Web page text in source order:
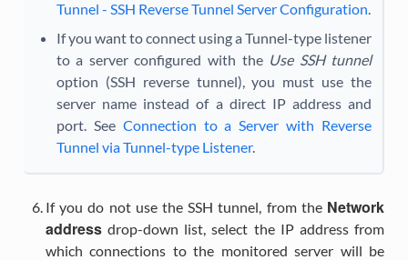
Tunnel - SSH Reverse Tunnel Server Configuration.
If you want to connect using a Tunnel-type listener
to a server configured with the Use SSH tunnel
option (SSH reverse tunnel), you must use the
server name instead of a direct IP address and
port. See Connection to a Server with Reverse
Tunnel via Tunnel-type Listener.
If you do not use the SSH tunnel, from the Network
addressdrop-down list, select the IP address from
which connections to the monitored server will be